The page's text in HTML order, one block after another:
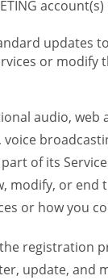
updates
or
audio, web
of its
or end
or how you
registration
update,